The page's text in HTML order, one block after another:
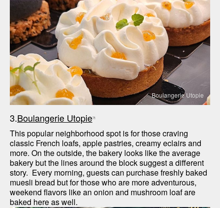
Boulangerie Utopie
3.Boulangerie Utopie
This popular neighborhood spot is for those craving
classic French loafs, apple pastries, creamy eclairs and
more. On the outside, the bakery looks like the average
bakery but the lines around the block suggest a different
story.  Every morning, guests can purchase freshly baked
muesli bread but for those who are more adventurous,
weekend flavors like an onion and mushroom loaf are
baked here as well.